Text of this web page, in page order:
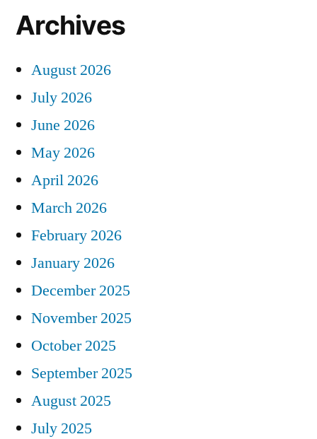
Archives
August 2026
July 2026
June 2026
May 2026
April 2026
March 2026
February 2026
January 2026
December 2025
November 2025
October 2025
September 2025
August 2025
July 2025